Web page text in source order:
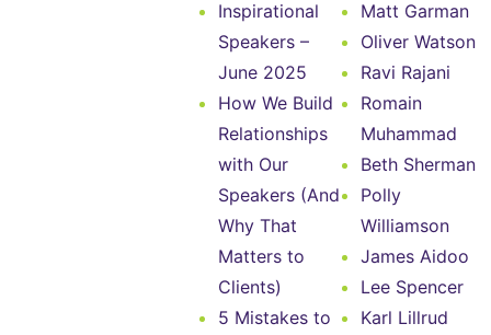
Inspirational
Speakers –
June 2025
How We Build
Relationships
with Our
Speakers (And
Why That
Matters to
Clients)
5 Mistakes to
Matt Garman
Oliver Watson
Ravi Rajani
Romain
Muhammad
Beth Sherman
Polly
Williamson
James Aidoo
Lee Spencer
Karl Lillrud